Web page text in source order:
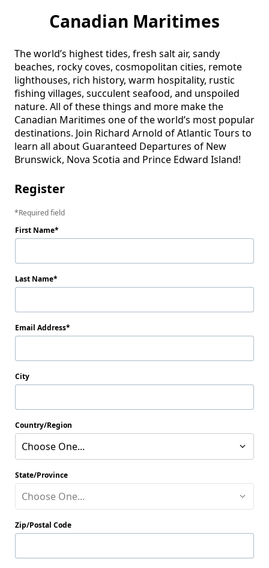
Canadian Maritimes
The world’s highest tides, fresh salt air, sandy
beaches, rocky coves, cosmopolitan cities, remote
lighthouses, rich history, warm hospitality, rustic
fishing villages, succulent seafood, and unspoiled
nature. All of these things and more make the
Canadian Maritimes one of the world’s most popular
destinations. Join Richard Arnold of Atlantic Tours to
learn all about Guaranteed Departures of New
Brunswick, Nova Scotia and Prince Edward Island!
Register
Required field
First Name
Last Name
Email Address
City
Country/Region
Choose One...
State/Province
Choose One...
Zip/Postal Code